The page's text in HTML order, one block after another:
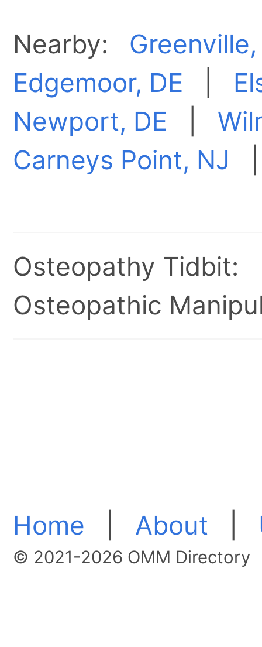
Nearby: Greenville,
Edgemoor, DE
Newport, DE
Carneys Point, NJ
Osteopathy Tidbit:
Osteopathic
Home About
© 2021-2026 OMM Directory